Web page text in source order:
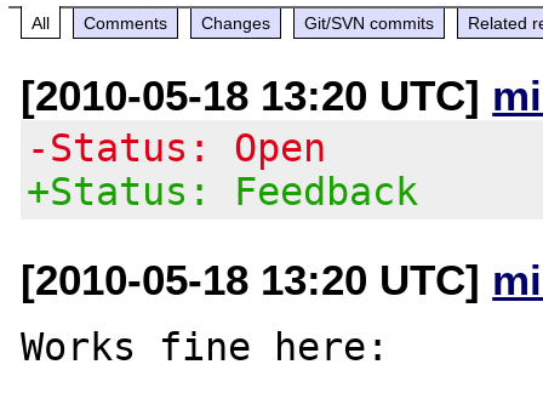
All Comments Changes Git/SVN commits Related
[2010-05-18 13:20 UTC]
-Status: Open
+Status: Feedback
[2010-05-18 13:20 UTC]
Works fine here: